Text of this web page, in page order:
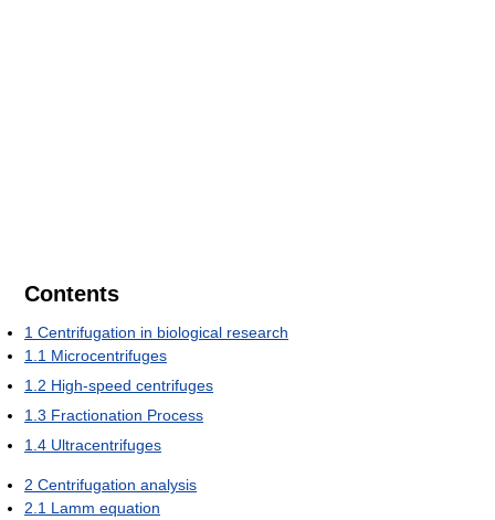
Contents
1 Centrifugation in biological research
1.1 Microcentrifuges
1.2 High-speed centrifuges
1.3 Fractionation Process
1.4 Ultracentrifuges
2 Centrifugation analysis
2.1 Lamm equation